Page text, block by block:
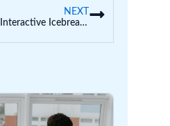
NEXT
Interactive Icebreakers for Kids | Getting To Know You Activities